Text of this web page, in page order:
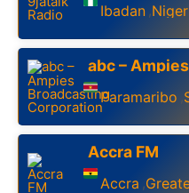
Ibadan ,
Paramaribo ,
Accra FM
Accra ,